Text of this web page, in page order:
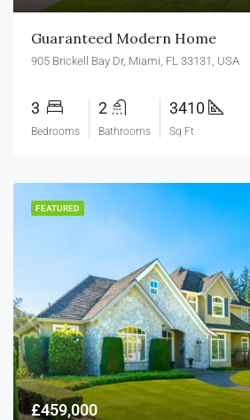
Guaranteed Modern Home
905 Brickell Bay Dr, Miami, FL 33131, USA
3
Bedrooms
2
Bathrooms
3410
Sq Ft
FEATURED
£459,000